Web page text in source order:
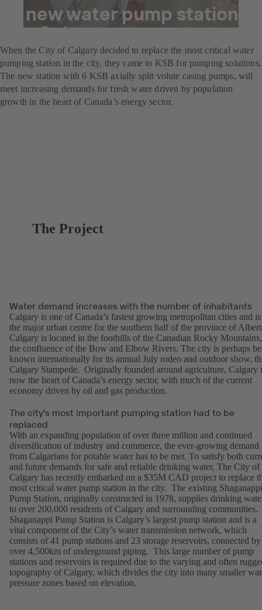
A new water pump station
for Calgary
When the City of Calgary decided to replace the most critical water
pumping station in the city, they came to KSB for pumping solutions.
The new station with 6 KSB axially split volute casing pumps, will
meet increasing demands for fresh water driven by population
growth in the heart of Canada’s energy sector.
The Project
Water demand increases with the number of inhabitants
Calgary is one of Canada’s fastest growing metropolitan cities and is
the major urban centre for the southern half of the province of
Calgary is located in the foothills of the Canadian Rocky
the confluence of the Bow and Elbow Rivers. The city is perhaps
known internationally for its annual July rodeo and outdoor show,
Calgary Stampede. Originally founded around agriculture, Calgary
now the heart of Canada’s energy sector, with much of the current
economy driven by oil and gas production.
The city's most important pumping station had to be
replaced
With an expanding population of over three million and continued
diversification of industry and commerce, the ever-growing demand
from Calgarians for potable water has to be met. To satisfy both
and future demands for safe and reliable drinking water, The City of
Calgary has recently embarked on a $35M CAD project to replace
most critical water pump station in the city. The existing Shaganappi
Pump Station, originally constructed in 1978, supplies drinking
to over 200,000 residents of Calgary and surrounding communities.
Shaganappi Pump Station is Calgary’s largest pump station and is a
vital component of the City’s water transmission network, which
consists of 41 pump stations and 23 storage reservoirs, connected by
over 4,500km of underground piping. This large number of pump
stations and reservoirs is required due to the varying and often
topography of Calgary, which divides the city into many smaller
pressure zones based on elevation.